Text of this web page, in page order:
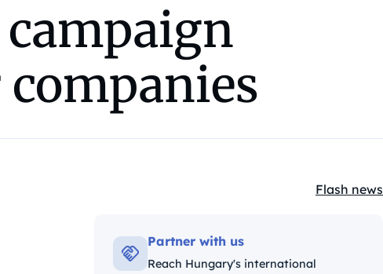
Flash news
Partner with us
Reach Hungary's international